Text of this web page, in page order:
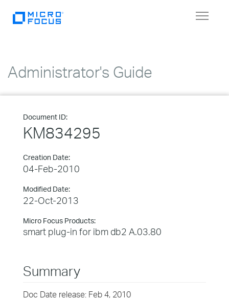
Toggle
Administrator's Guide
Document ID:
KM834295
Creation Date:
04-Feb-2010
Modified Date:
22-Oct-2013
Micro Focus Products:
smart plug-in for ibm db2 A.03.80
Summary
Doc Date release: Feb 4, 2010